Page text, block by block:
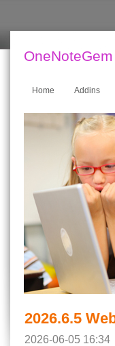
OneNoteGem
Home Addins
2026.6.5
2026-06-05 16:34